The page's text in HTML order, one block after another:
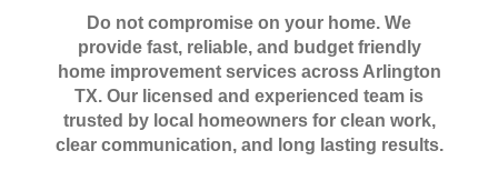
Do not compromise on your home. We
provide fast, reliable, and budget friendly
home improvement services across Arlington
TX. Our licensed and experienced team is
trusted by local homeowners for clean work,
clear communication, and long lasting results.